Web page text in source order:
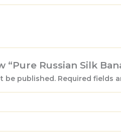
Russian Silk
be published. Required fields